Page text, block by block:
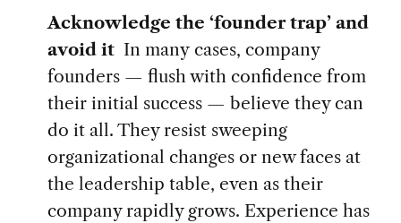
Acknowledge the ‘founder trap’ and
avoid it In many cases, company
founders — flush with confidence from
their initial success — believe they can
do it all. They resist sweeping
organizational changes or new faces at
the leadership table, even as their
company rapidly grows. Experience has